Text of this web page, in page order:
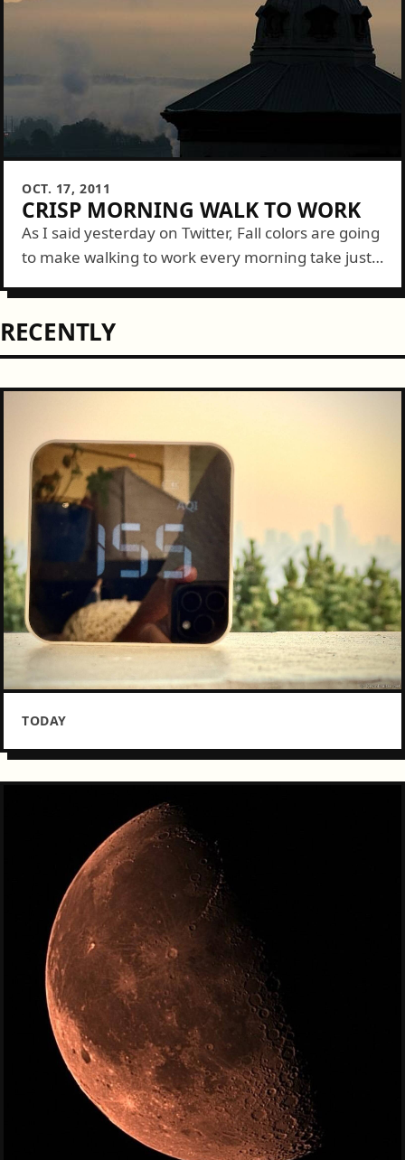
OCT. 17, 2011
CRISP MORNING WALK TO WORK
As I said yesterday on Twitter, Fall colors are going
to make walking to work every morning take just
RECENTLY
TODAY